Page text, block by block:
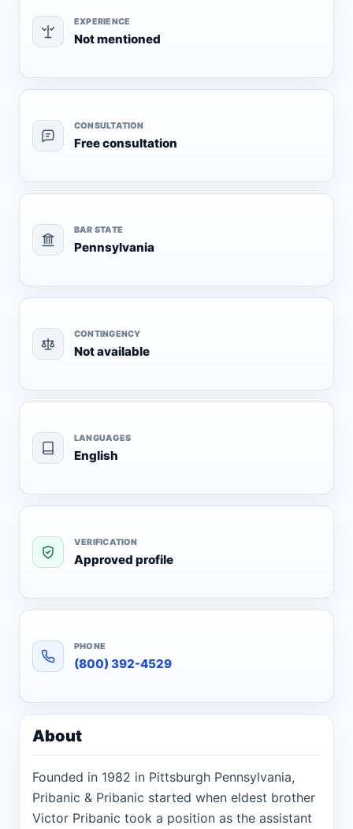
EXPERIENCE
Not mentioned
CONSULTATION
Free consultation
BAR STATE
Pennsylvania
CONTINGENCY
Not available
LANGUAGES
English
VERIFICATION
Approved profile
PHONE
(800) 392-4529
About
Founded in 1982 in Pittsburgh Pennsylvania,
Pribanic & Pribanic started when eldest brother
Victor Pribanic took a position as the assistant